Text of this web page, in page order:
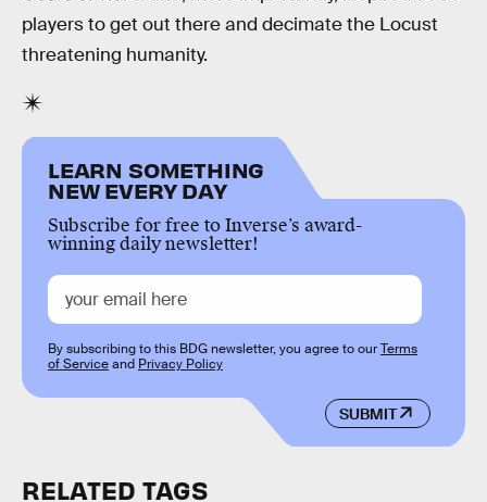
players to get out there and decimate the Locust
threatening humanity.
LEARN SOMETHING
NEW EVERY DAY
Subscribe for free to Inverse’s award-
winning daily newsletter!
SUBMIT
By subscribing to this BDG newsletter, you agree to ourTerms
of Serviceand Privacy Policy
RELATED TAGS